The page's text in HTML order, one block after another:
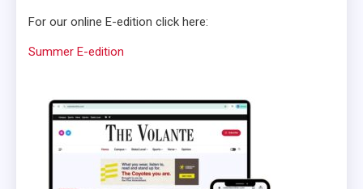
For our online E-edition click here:
Summer E-edition